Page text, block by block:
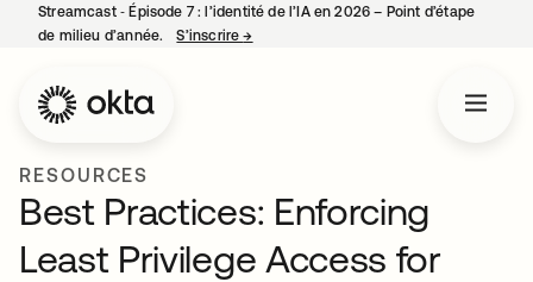
Streamcast ‑ Épisode 7 : l’identité de l’IA en 2026 – Point d’étape
de milieu d’année.
S’inscrire→
RESOURCES
Best Practices: Enforcing
Least Privilege Access for